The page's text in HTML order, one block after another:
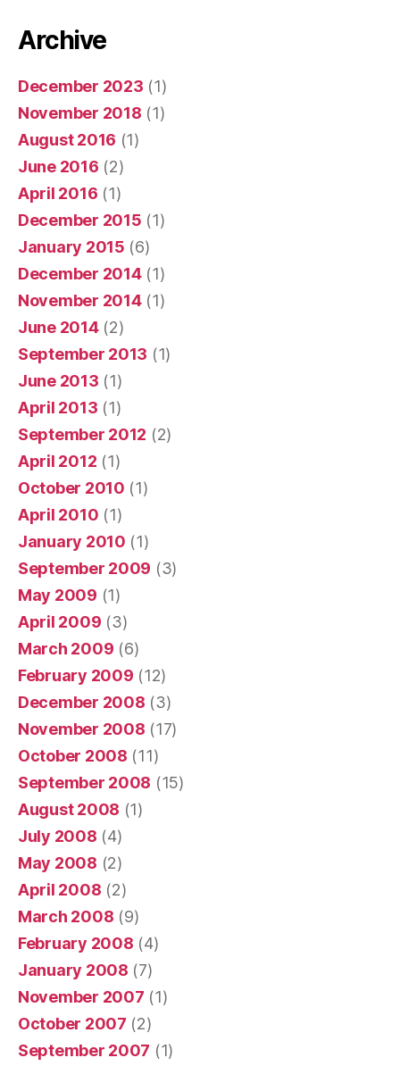
Archive
December 2023 (1)
November 2018 (1)
August 2016 (1)
June 2016 (2)
April 2016 (1)
December 2015 (1)
January 2015 (6)
December 2014(1)
November 2014(1)
June 2014(2)
September 2013 (1)
June 2013 (1)
April 2013 (1)
September 2012 (2)
April 2012 (1)
October 2010 (1)
April 2010 (1)
January 2010 (1)
September 2009 (3)
May 2009 (1)
April 2009 (3)
March 2009 (6)
February 2009 (12)
December 2008 (3)
November 2008 (17)
October 2008 (11)
September 2008 (15)
August 2008 (1)
July 2008 (4)
May 2008 (2)
April 2008 (2)
March 2008 (9)
February 2008 (4)
January 2008 (7)
November 2007 (1)
October 2007 (2)
September 2007 (1)